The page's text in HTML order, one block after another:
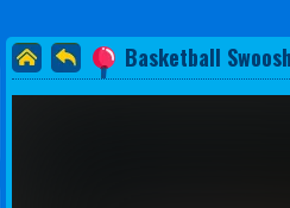
Basketball